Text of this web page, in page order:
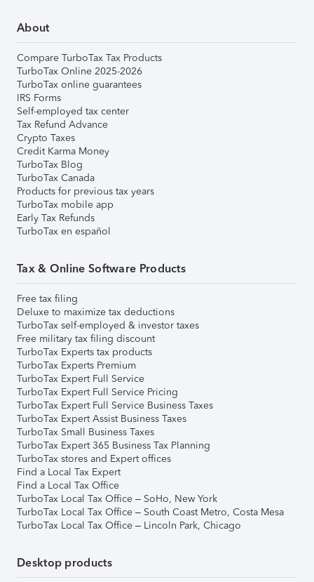
About
Compare TurboTax Tax Products
TurboTax Online 2025-2026
TurboTax online guarantees
IRS Forms
Self-employed tax center
Tax Refund Advance
Crypto Taxes
Credit Karma Money
TurboTax Blog
TurboTax Canada
Products for previous tax years
TurboTax mobile app
Early Tax Refunds
TurboTax en español
Tax & Online Software Products
Free tax filing
Deluxe to maximize tax deductions
TurboTax self-employed & investor taxes
Free military tax filing discount
TurboTax Experts tax products
TurboTax Experts Premium
TurboTax Expert Full Service
TurboTax Expert Full Service Pricing
TurboTax Expert Full Service Business Taxes
TurboTax Expert Assist Business Taxes
TurboTax Small Business Taxes
TurboTax Expert 365 Business Tax Planning
TurboTax stores and Expert offices
Find a Local Tax Expert
Find a Local Tax Office
TurboTax Local Tax Office – SoHo, New York
TurboTax Local Tax Office – South Coast Metro, Costa Mesa
TurboTax Local Tax Office – Lincoln Park, Chicago
Desktop products